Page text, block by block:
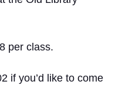
per class.
if you’d like to come